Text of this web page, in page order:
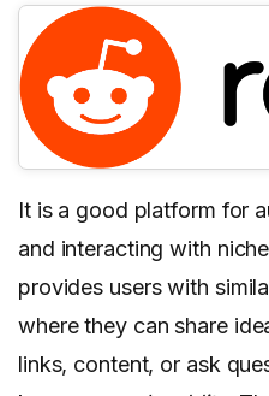
It is a good platform for
and interacting with
provides users with
where they can share
links, content, or ask